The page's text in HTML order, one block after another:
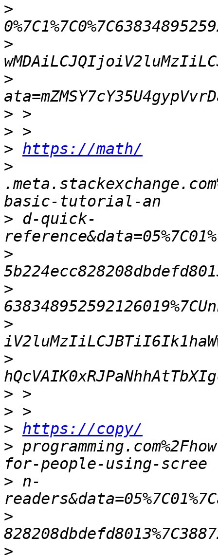
>
>
>
>
>
> https://math/
>
> d-quick-
>
>
>
>
>
>
> https://copy/
>
> n-
>
>